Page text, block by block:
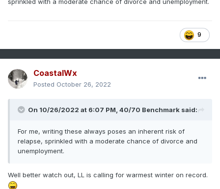
9
CoastalWx
Posted October 26, 2022
On 10/26/2022 at 6:07 PM, 40/70 Benchmark said:
For me, writing these always poses an inherent risk of
relapse, sprinkled with a moderate chance of divorce and
unemployment.
Well better watch out, LL is calling for warmest winter on record.